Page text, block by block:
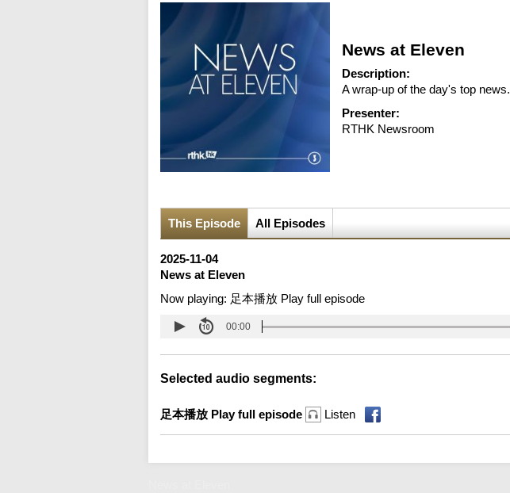
News at Eleven
Description:
A wrap-up of the day's top news.
Presenter:
RTHK Newsroom
This Episode All Episodes
2025-11-04
News at Eleven
Now playing: 足本播放 Play full episode
00:00
Selected audio segments:
足本播放 Play full episode Listen